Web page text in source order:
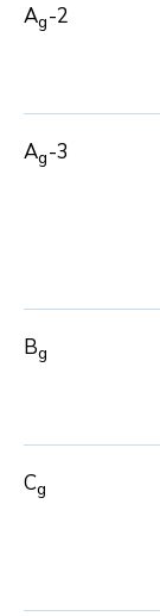
Ag-2
Ag-3
Bg
Cg